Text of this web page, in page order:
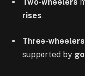
Two-wheelers
rises.
Three-wheelers
supported by